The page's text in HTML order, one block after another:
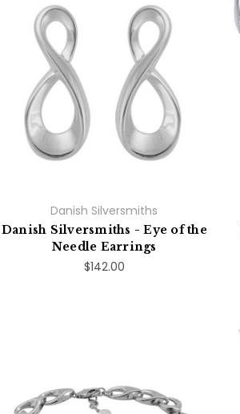
Danish Silversmiths
Danish Silversmiths - Eye of the
Needle Earrings
$142.00